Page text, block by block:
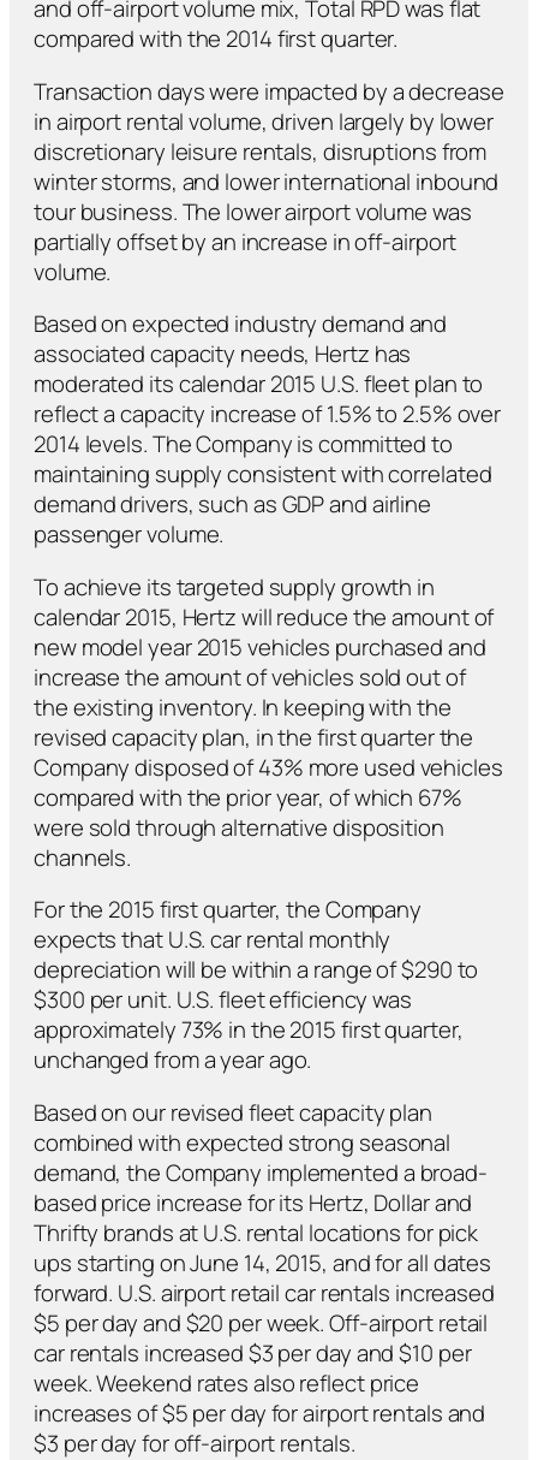
and off-airport volume mix, Total RPD was flat
compared with the 2014 first quarter.
Transaction days were impacted by a decrease
in airport rental volume, driven largely by lower
discretionary leisure rentals, disruptions from
winter storms, and lower international inbound
tour business. The lower airport volume was
partially offset by an increase in off-airport
volume.
Based on expected industry demand and
associated capacity needs, Hertz has
moderated its calendar 2015 U.S. fleet plan to
reflect a capacity increase of 1.5% to 2.5% over
2014 levels. The Company is committed to
maintaining supply consistent with correlated
demand drivers, such as GDP and airline
passenger volume.
To achieve its targeted supply growth in
calendar 2015, Hertz will reduce the amount of
new model year 2015 vehicles purchased and
increase the amount of vehicles sold out of
the existing inventory. In keeping with the
revised capacity plan, in the first quarter the
Company disposed of 43% more used vehicles
compared with the prior year, of which 67%
were sold through alternative disposition
channels.
For the 2015 first quarter, the Company
expects that U.S. car rental monthly
depreciation will be within a range of $290 to
$300 per unit. U.S. fleet efficiency was
approximately 73% in the 2015 first quarter,
unchanged from a year ago.
Based on our revised fleet capacity plan
combined with expected strong seasonal
demand, the Company implemented a broad-
based price increase for its Hertz, Dollar and
Thrifty brands at U.S. rental locations for pick
ups starting on June 14, 2015, and for all dates
forward. U.S. airport retail car rentals increased
$5 per day and $20 per week. Off-airport retail
car rentals increased $3 per day and $10 per
week. Weekend rates also reflect price
increases of $5 per day for airport rentals and
$3 per day for off-airport rentals.